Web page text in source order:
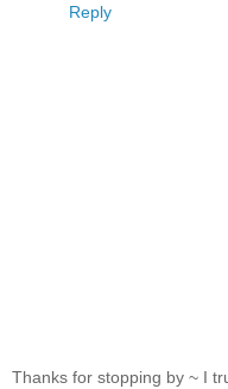
Reply
Thanks for stopping by ~ I